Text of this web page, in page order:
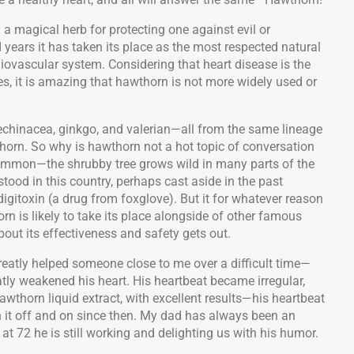
magical herb for protecting one against evil or
it has taken its place as the most respected natural
system. Considering that heart disease is the
it is amazing that hawthorn is not more widely used or
ginkgo, and valerian—all from the same lineage
So why is hawthorn not a hot topic of conversation
shrubby tree grows wild in many parts of the
in this country, perhaps cast aside in the past
(a drug from foxglove). But it for whatever reason
is likely to take its place alongside of other famous
its effectiveness and safety gets out.
helped someone close to me over a difficult time—
weakened his heart. His heartbeat became irregular,
liquid extract, with excellent results—his heartbeat
off and on since then. My dad has always been an
72 he is still working and delighting us with his humor.